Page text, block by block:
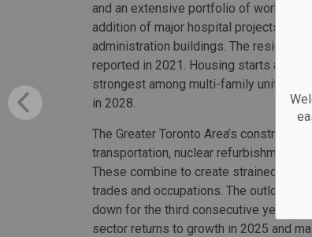
and an extensive portfolio of work
addition of major hospital projects in
administration buildings. The
reported in 2021. Housing starts are
strongest among multi-family units.
in 2028.
The Greater Toronto Area’s
transportation, nuclear refurbishment,
These combine to create strained
trades and occupations. The outlook
down for the third consecutive year in
sector returns to growth in 2025 and